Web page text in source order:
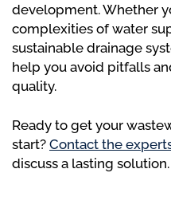
development. Whether
complexities of water
sustainable drainage
help you avoid pitfalls
quality.
Ready to get your
start? Contact the
discuss a lasting solution.